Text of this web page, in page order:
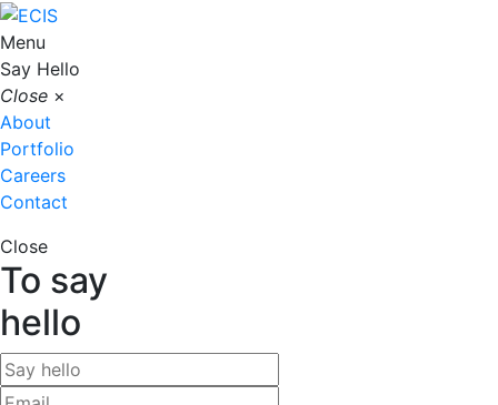
Menu
Say Hello
Close ×
About
Portfolio
Careers
Contact
Close
To say
hello